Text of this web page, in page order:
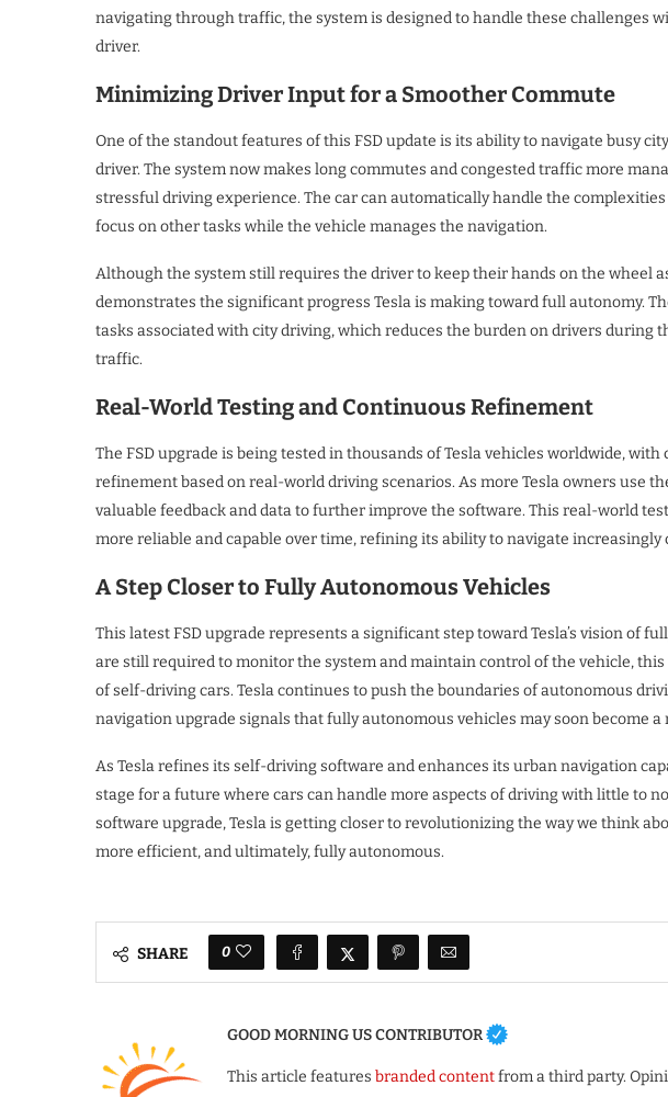
navigating through traffic, the system is designed to handle these challenges
driver.
Minimizing Driver Input for a Smoother Commute
One of the standout features of this FSD update is its ability to navigate busy
driver. The system now makes long commutes and congested traffic more
stressful driving experience. The car can automatically handle the
focus on other tasks while the vehicle manages the navigation.
Although the system still requires the driver to keep their hands on the wheel
demonstrates the significant progress Tesla is making toward full autonomy.
tasks associated with city driving, which reduces the burden on drivers during
traffic.
Real-World Testing and Continuous Refinement
The FSD upgrade is being tested in thousands of Tesla vehicles worldwide,
refinement based on real-world driving scenarios. As more Tesla owners use
valuable feedback and data to further improve the software. This real-world
more reliable and capable over time, refining its ability to navigate
A Step Closer to Fully Autonomous Vehicles
This latest FSD upgrade represents a significant step toward Tesla’s vision of
are still required to monitor the system and maintain control of the vehicle,
of self-driving cars. Tesla continues to push the boundaries of autonomous
navigation upgrade signals that fully autonomous vehicles may soon become a
As Tesla refines its self-driving software and enhances its urban navigation
stage for a future where cars can handle more aspects of driving with little to
software upgrade, Tesla is getting closer to revolutionizing the way we think
more efficient, and ultimately, fully autonomous.
SHARE 0
GOOD MORNING US CONTRIBUTOR
This article features branded contentfrom a third party.